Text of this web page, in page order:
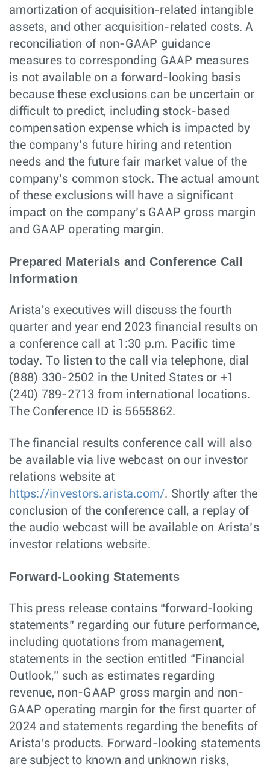
amortization of acquisition-related intangible
assets, and other acquisition-related costs. A
reconciliation of non-GAAP guidance
measures to corresponding GAAP measures
is not available on a forward-looking basis
because these exclusions can be uncertain or
difficult to predict, including stock-based
compensation expense which is impacted by
the company’s future hiring and retention
needs and the future fair market value of the
company’s common stock. The actual amount
of these exclusions will have a significant
impact on the company’s GAAP gross margin
and GAAP operating margin.
Prepared Materials and Conference Call
Information
Arista's executives will discuss the fourth
quarter and year end 2023 financial results on
a conference call at 1:30 p.m. Pacific time
today. To listen to the call via telephone, dial
(888) 330-2502 in the United States or +1
(240) 789-2713 from international locations.
The Conference ID is 5655862.
The financial results conference call will also
be available via live webcast on our investor
relations website at
https://investors.arista.com/. Shortly after the
conclusion of the conference call, a replay of
the audio webcast will be available on Arista’s
investor relations website.
Forward-Looking Statements
This press release contains “forward-looking
statements” regarding our future performance,
including quotations from management,
statements in the section entitled “Financial
Outlook,” such as estimates regarding
revenue, non-GAAP gross margin and non-
GAAP operating margin for the first quarter of
2024 and statements regarding the benefits of
Arista's products. Forward-looking statements
are subject to known and unknown risks,